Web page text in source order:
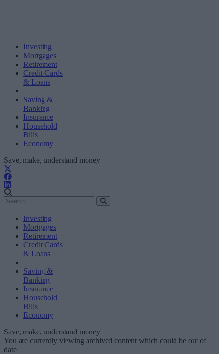
Investing
Mortgages
Retirement
Credit Cards
& Loans
Saving &
Banking
Insurance
Household
Bills
Economy
Save, make, understand money
Investing
Mortgages
Retirement
Credit Cards
& Loans
Saving &
Banking
Insurance
Household
Bills
Economy
Save, make, understand money
You are currently viewing archived content which could be out of
date